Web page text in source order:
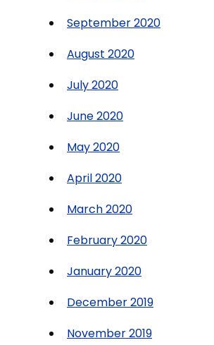
September 2020
August 2020
July 2020
June 2020
May 2020
April 2020
March 2020
February 2020
January 2020
December 2019
November 2019